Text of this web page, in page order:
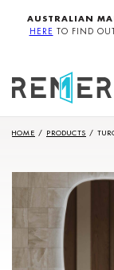
AUSTRALIAN
HERE TO FIND
HOME / PRODUCTS /